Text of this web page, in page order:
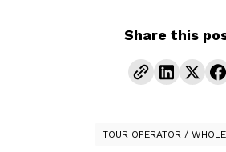
Share this
TOUR OPERATOR /